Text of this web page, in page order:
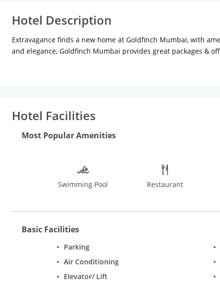
Hotel Description
Extravagance finds a new home at Goldfinch Mumbai, with
and elegance, Goldfinch Mumbai provides great packages &
Hotel Facilities
Most Popular Amenities
Swimming Pool Restaurant
Basic Facilities
Parking
Air Conditioning
Elevator/ Lift